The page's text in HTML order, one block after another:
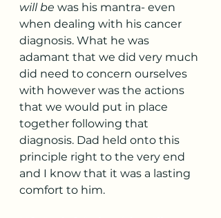
will be was his mantra- even
when dealing with his cancer
diagnosis. What he was
adamant that we did very much
did need to concern ourselves
with however was the actions
that we would put in place
together following that
diagnosis. Dad held onto this
principle right to the very end
and I know that it was a lasting
comfort to him.